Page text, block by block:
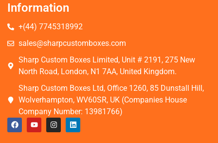
Information
+(44) 7745318992
sales@sharpcustomboxes.com
Sharp Custom Boxes Limited, Unit # 2191, 275 New
North Road, London, N1 7AA, United Kingdom.
Sharp Custom Boxes Ltd, Office 1260, 85 Dunstall Hill,
Wolverhampton, WV60SR, UK (Companies House
Company Number: 13981766)